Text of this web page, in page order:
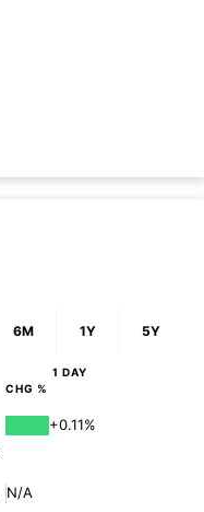
6M 1Y 5Y
1 DAY
CHG %
+0.11%
N/A